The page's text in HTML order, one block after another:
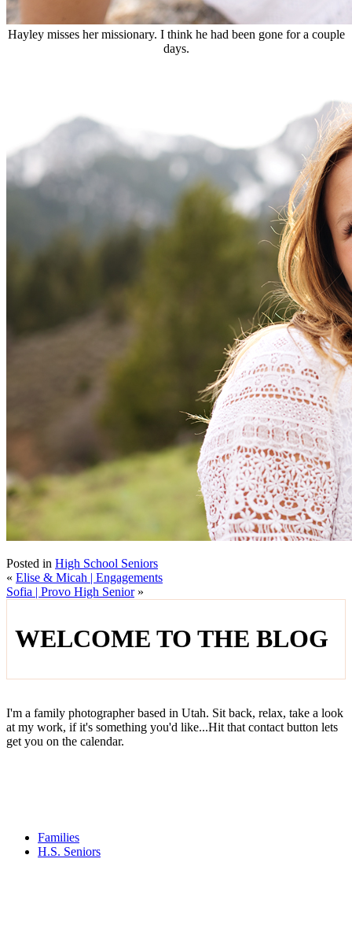
Hayley misses her missionary. I think he had been gone for a couple
days.
Posted in High School Seniors
« Elise & Micah | Engagements
Sofia | Provo High Senior »
WELCOME TO THE BLOG
I'm a family photographer based in Utah. Sit back, relax, take a look
at my work, if it's something you'd like...Hit that contact button lets
get you on the calendar.
Families
H.S. Seniors